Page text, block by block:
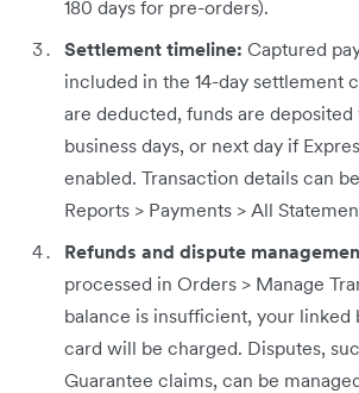
180 days for pre-orders).
Settlement timeline: Captured
included in the 14-day settlement
are deducted, funds are
business days, or next day if
enabled. Transaction details can
Reports > Payments > All
Refunds and dispute
processed in Orders > Manage
balance is insufficient, your linked
card will be charged. Disputes,
Guarantee claims, can be